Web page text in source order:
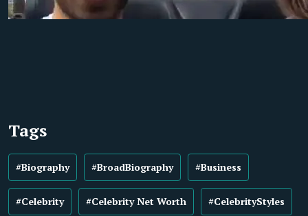
Tags
#Biography #BroadBiography #Business
#Celebrity #Celebrity Net Worth #CelebrityStyles